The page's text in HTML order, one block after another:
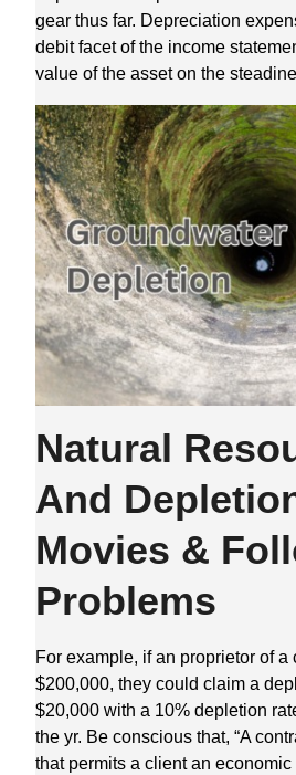
gear thus far. Depreciation
debit facet of the income
value of the asset on the
Natural
And
Movies &
Problems
For example, if an proprietor of a
$200,000, they could claim a
$20,000 with a 10% depletion
the yr. Be conscious that, “A
that permits a client an